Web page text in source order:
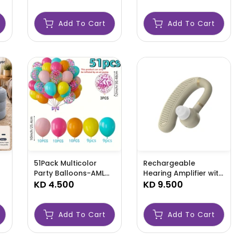
Add To Cart Add To Cart
51Pack Multicolor
Party Balloons-AML
BALLOONS
KD 4.500
Add To Cart
Rechargeable
Hearing Amplifier with
Long Battery Life-AML
KD 9.500
Add To Cart